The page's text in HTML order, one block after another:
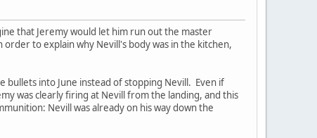
that Jeremy would let him run out the master
to explain why Nevill's body was in the kitchen,
bullets into June instead of stopping Nevill. Even if
was clearly firing at Nevill from the landing, and this
Nevill was already on his way down the